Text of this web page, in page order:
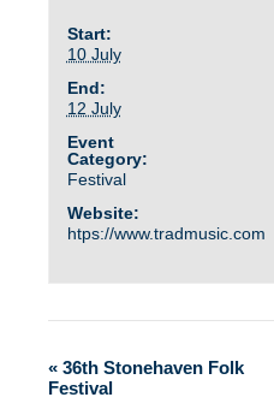
Start:
10 July
End:
12 July
Event
Category:
Festival
Website:
htps://www.tradmusic.com
« 36th Stonehaven Folk
Festival